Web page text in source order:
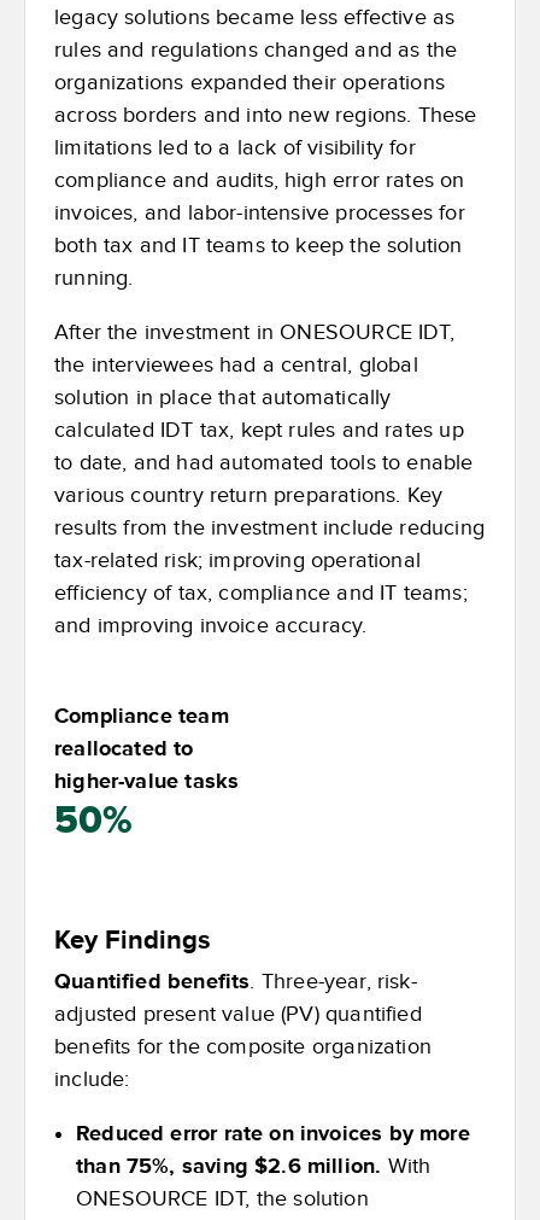
legacy solutions became less effective as
rules and regulations changed and as the
organizations expanded their operations
across borders and into new regions. These
limitations led to a lack of visibility for
compliance and audits, high error rates on
invoices, and labor-intensive processes for
both tax and IT teams to keep the solution
running.
After the investment in ONESOURCE IDT,
the interviewees had a central, global
solution in place that automatically
calculated IDT tax, kept rules and rates up
to date, and had automated tools to enable
various country return preparations. Key
results from the investment include reducing
tax-related risk; improving operational
efficiency of tax, compliance and IT teams;
and improving invoice accuracy.
Compliance team
reallocated to
higher-value tasks
50%
Key Findings
Quantified benefits. Three-year, risk-
adjusted present value (PV) quantified
benefits for the composite organization
include:
Reduced error rate on invoices by more
than 75%, saving $2.6 million. With
ONESOURCE IDT, the solution